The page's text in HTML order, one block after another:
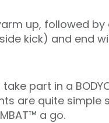
up, followed
kick) and end
part in a
are quite simple
a go.